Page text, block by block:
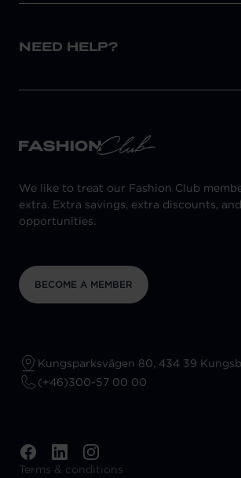
NEED HELP?
We like to treat our Fashion Club
extra. Extra savings, extra discounts,
opportunities.
BECOME A MEMBER
Kungsparksvägen 80, 434 39
(+46)300-57 00 00
Terms & conditions